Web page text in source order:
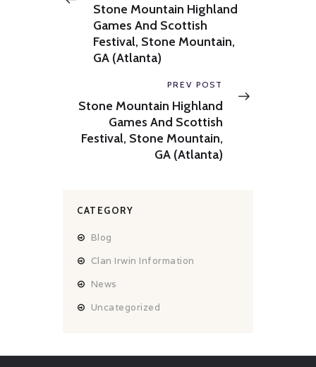
Stone Mountain Highland
Games And Scottish
Festival, Stone Mountain,
GA (Atlanta)
Next
PREV POST
Stone Mountain Highland
Games And Scottish
Festival, Stone Mountain,
GA (Atlanta)
CATEGORY
Blog
Clan Irwin Information
News
Uncategorized